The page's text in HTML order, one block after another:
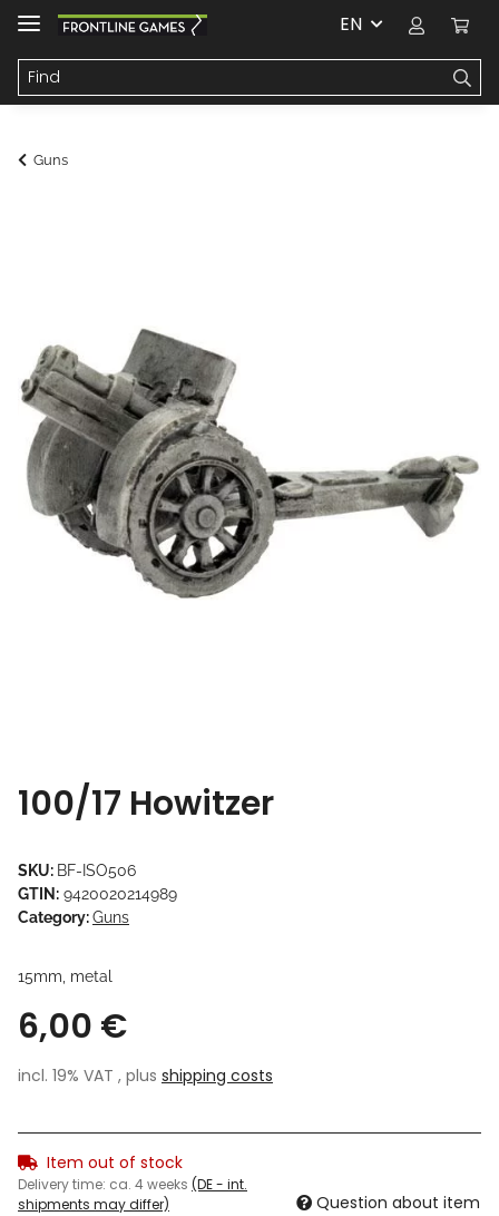
EN
Guns
100/17 Howitzer
SKU: BF-ISO506
GTIN: 9420020214989
Category:Guns
15mm, metal
6,00 €
incl. 19% VAT , plus shipping costs
Item out of stock
Delivery time: ca. 4 weeks (DE - int.
shipments may differ)
Question about item